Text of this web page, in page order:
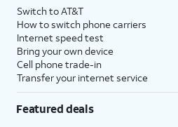
Switch to AT&T
How to switch phone carriers
Internet speed test
Bring your own device
Cell phone trade-in
Transfer your internet service
Featured deals